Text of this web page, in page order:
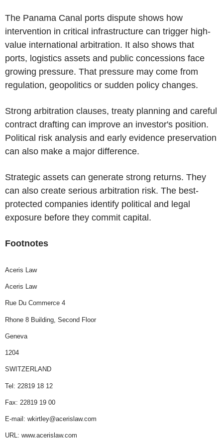
The Panama Canal ports dispute shows how
intervention in critical infrastructure can trigger high-
value international arbitration. It also shows that
ports, logistics assets and public concessions face
growing pressure. That pressure may come from
regulation, geopolitics or sudden policy changes.
Strong arbitration clauses, treaty planning and careful
contract drafting can improve an investor's position.
Political risk analysis and early evidence preservation
can also make a major difference.
Strategic assets can generate strong returns. They
can also create serious arbitration risk. The best-
protected companies identify political and legal
exposure before they commit capital.
Footnotes
Aceris Law
Aceris Law
Rue Du Commerce 4
Rhone 8 Building, Second Floor
Geneva
1204
SWITZERLAND
Tel: 22819 18 12
Fax: 22819 19 00
E-mail: wkirtley@acerislaw.com
URL: www.acerislaw.com